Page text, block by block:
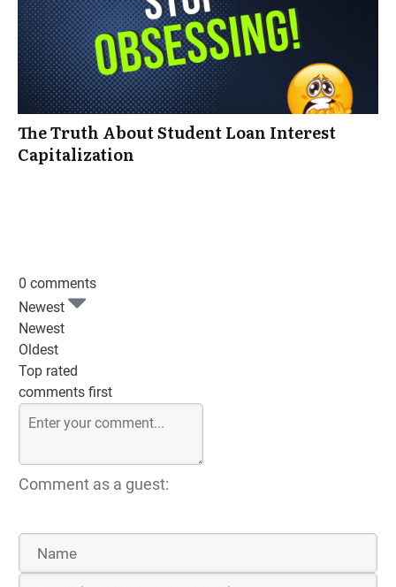
The Truth About Student Loan Interest
Capitalization
0 comments
Newest
Newest
Oldest
Top rated
comments first
Comment as a guest: